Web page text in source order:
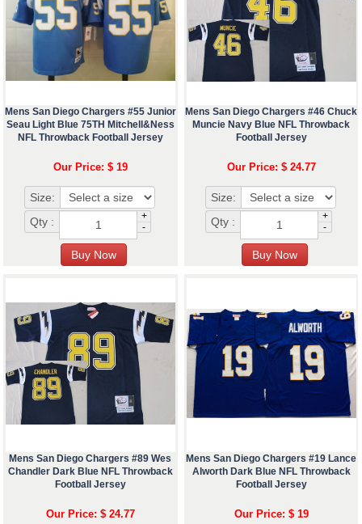
Mens San Diego Chargers #55 Junior
Seau Light Blue 75TH Mitchell&Ness
NFL Throwback Football Jersey
Our Price: $ 19
Size:
Qty :
+
-
Mens San Diego Chargers #46 Chuck
Muncie Navy Blue NFL Throwback
Football Jersey
Our Price: $ 24.77
Size:
Qty :
+
-
Mens San Diego Chargers #89 Wes
Chandler Dark Blue NFL Throwback
Football Jersey
Our Price: $ 24.77
Mens San Diego Chargers #19 Lance
Alworth Dark Blue NFL Throwback
Football Jersey
Our Price: $ 19